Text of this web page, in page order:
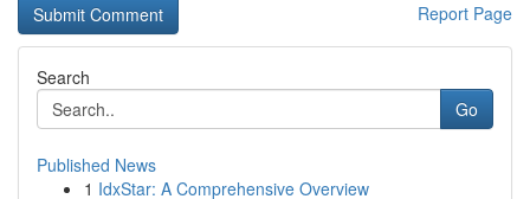
Report Page
Search
Go
Published News
1 IdxStar: A Comprehensive Overview